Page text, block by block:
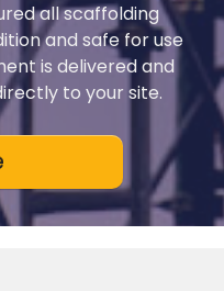
all scaffolding
and safe for use
is delivered and
to your site.